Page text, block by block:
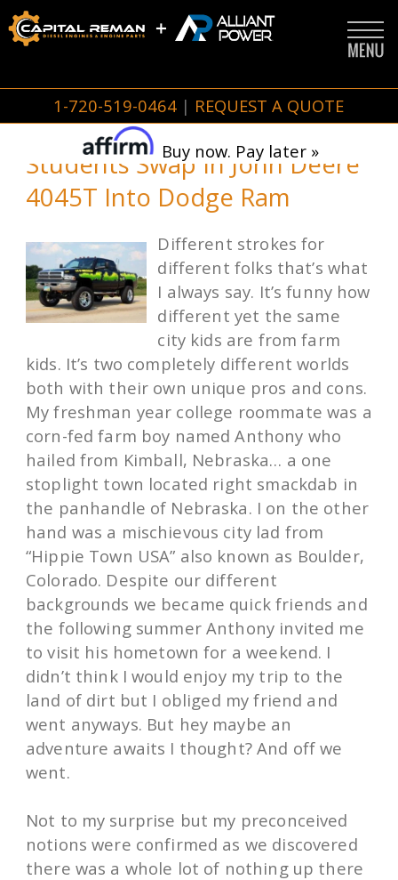
1-720-519-0464 | REQUEST A QUOTE
Buy now. Pay later »
Students Swap In John Deere
4045T Into Dodge Ram
Different strokes for
different folks that’s what
I always say. It’s funny how
different yet the same
city kids are from farm
kids. It’s two completely different worlds
both with their own unique pros and cons.
My freshman year college roommate was a
corn-fed farm boy named Anthony who
hailed from Kimball, Nebraska… a one
stoplight town located right smackdab in
the panhandle of Nebraska. I on the other
hand was a mischievous city lad from
“Hippie Town USA” also known as Boulder,
Colorado. Despite our different
backgrounds we became quick friends and
the following summer Anthony invited me
to visit his hometown for a weekend. I
didn’t think I would enjoy my trip to the
land of dirt but I obliged my friend and
went anyways. But hey maybe an
adventure awaits I thought? And off we
went.
Not to my surprise but my preconceived
notions were confirmed as we discovered
there was a whole lot of nothing up there